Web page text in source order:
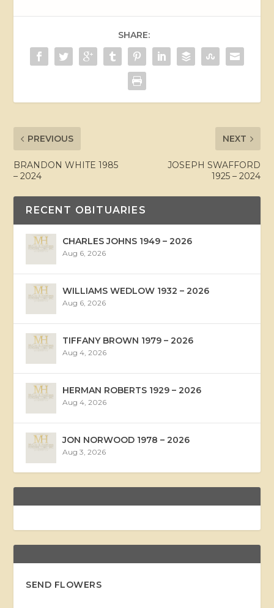
SHARE:
PREVIOUS
BRANDON WHITE 1985
– 2024
NEXT
JOSEPH SWAFFORD
1925 – 2024
RECENT OBITUARIES
CHARLES JOHNS 1949 – 2026
Aug 6, 2026
WILLIAMS WEDLOW 1932 – 2026
Aug 6, 2026
TIFFANY BROWN 1979 – 2026
Aug 4, 2026
HERMAN ROBERTS 1929 – 2026
Aug 4, 2026
JON NORWOOD 1978 – 2026
Aug 3, 2026
SEND FLOWERS